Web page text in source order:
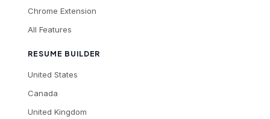
Chrome Extension
All Features
RESUME BUILDER
United States
Canada
United Kingdom